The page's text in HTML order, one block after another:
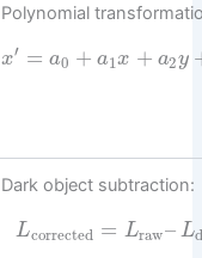
Polynomial
x′ = a0 + a1x + a2y
Dark object subtraction:
Lcorrected = Lraw– L